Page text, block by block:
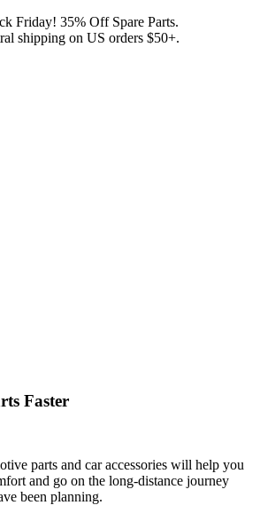
Friday! 35% Off Spare Parts.
shipping on US orders $50+.
Faster
parts and car accessories will help you
and go on the long-distance journey
been planning.